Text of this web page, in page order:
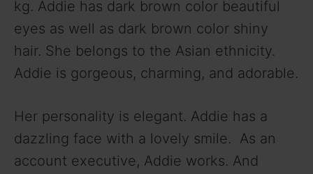
e
o
kg. Addie has dark brown color beautiful
eyes as well as dark brown color shiny
hair. She belongs to the Asian ethnicity.
Addie is gorgeous, charming, and adorable.
Her personality is elegant. Addie has a
dazzling face with a lovely smile. As an
account executive, Addie works. And